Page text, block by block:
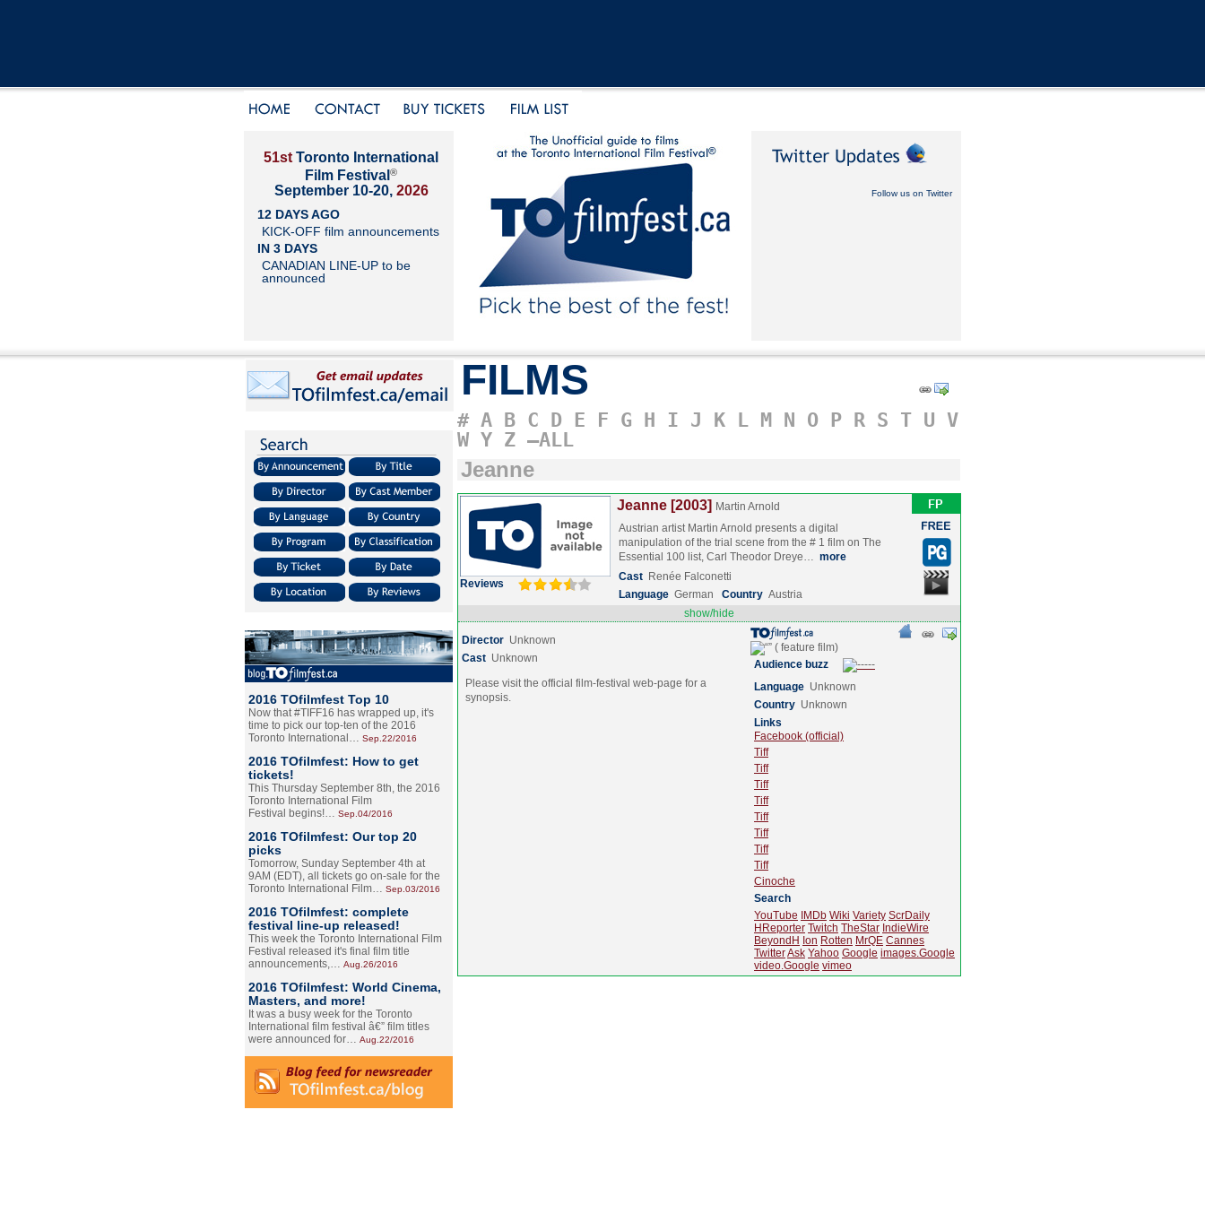
51st Toronto International
Film Festival ®
September 10-20, 2026
12 DAYS AGO
KICK-OFF film announcements
IN 3 DAYS
CANADIAN LINE-UP to be
announced
Follow us on Twitter
2016 TOfilmfest Top 10
Now that #TIFF16 has wrapped up, it's
time to pick our top-ten of the 2016
Toronto International… Sep.22/2016
2016 TOfilmfest: How to get
tickets!
This Thursday September 8th, the 2016
Toronto International Film
Festival begins!… Sep.04/2016
2016 TOfilmfest: Our top 20
picks
Tomorrow, Sunday September 4th at
9AM (EDT), all tickets go on-sale for the
Toronto International Film… Sep.03/2016
2016 TOfilmfest: complete
festival line-up released!
This week the Toronto International Film
Festival released it's final film title
announcements,… Aug.26/2016
2016 TOfilmfest: World Cinema,
Masters, and more!
It was a busy week for the Toronto
International film festival â€” film titles
were announced for… Aug.22/2016
FILMS
# A B C D E F G H I J K L M N O P R S T U V
W Y Z –ALL
Jeanne
Reviews
Jeanne [2003] Martin Arnold
Austrian artist Martin Arnold presents a digital
manipulation of the trial scene from the # 1 film on The
Essential 100 list, Carl Theodor Dreye… more
Cast Renée Falconetti
Language German Country Austria
show/hide
Director Unknown
Cast Unknown
Please visit the official film-festival web-page for a
synopsis.
Audience buzz
Language Unknown
Country Unknown
Links
Facebook (official)
Tiff
Tiff
Tiff
Tiff
Tiff
Tiff
Tiff
Tiff
Cinoche
Search
YouTube
IMDb Wiki Variety ScrDaily
HReporter Twitch TheStar IndieWire
BeyondH Ion Rotten MrQE Cannes
TwitterAsk Yahoo Google images.Google
video.Google vimeo